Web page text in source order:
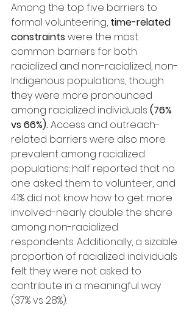
Among the top five barriers to
formal volunteering, time-related
constraints were the most
common barriers for both
racialized and non-racialized, non-
Indigenous populations, though
they were more pronounced
among racialized individuals (76%
vs 66%). Access and outreach-
related barriers were also more
prevalent among racialized
populations: half reported that no
one asked them to volunteer, and
41% did not know how to get more
involved-nearly double the share
among non-racialized
respondents. Additionally, a sizable
proportion of racialized individuals
felt they were not asked to
contribute in a meaningful way
(37% vs 28%).